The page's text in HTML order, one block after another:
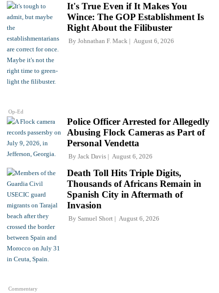
Op-Ed
It's True Even if It Makes You
Wince: The GOP Establishment Is
Right About the Filibuster
By Johnathan F. Mack August 6, 2026
Police Officer Arrested for Allegedly
Abusing Flock Cameras as Part of
Personal Vendetta
By Jack Davis August 6, 2026
Commentary
Death Toll Hits Triple Digits,
Thousands of Africans Remain in
Spanish City in Aftermath of
Invasion
By Samuel Short August 6, 2026